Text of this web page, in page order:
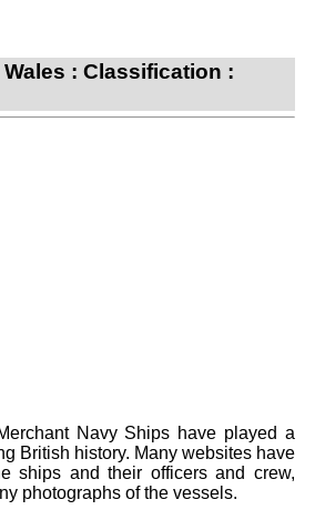
: Classification :
Navy Ships have played a
British history. Many websites have
ships and their officers and crew,
photographs of the vessels.